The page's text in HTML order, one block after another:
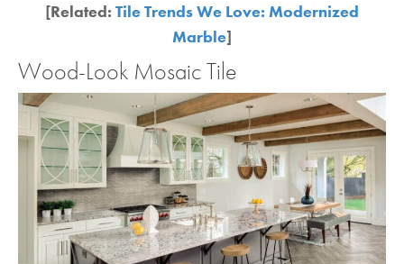
[Related: Tile Trends We Love: Modernized
Marble]
Wood-Look Mosaic Tile